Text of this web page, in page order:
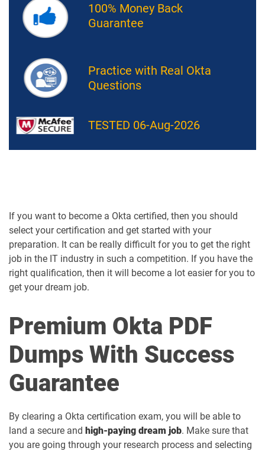
100% Money Back
Guarantee
Practice with Real Okta
Questions
TESTED 06-Aug-2026
If you want to become a Okta certified, then you should
select your certification and get started with your
preparation. It can be really difficult for you to get the right
job in the IT industry in such a competition. If you have the
right qualification, then it will become a lot easier for you to
get your dream job.
Premium Okta PDF
Dumps With Success
Guarantee
By clearing a Okta certification exam, you will be able to
land a secure and high-paying dream job. Make sure that
you are going through your research process and selecting